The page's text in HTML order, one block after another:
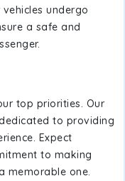
undergo
a safe and
top priorities. Our
to providing
Expect
to making
memorable one.